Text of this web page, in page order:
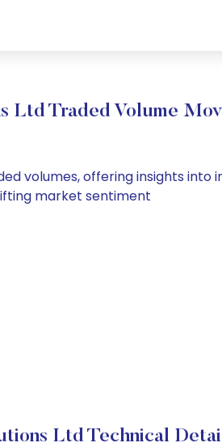
Ltd Traded Volume
volumes, offering insights
market sentiment
Ltd Technical